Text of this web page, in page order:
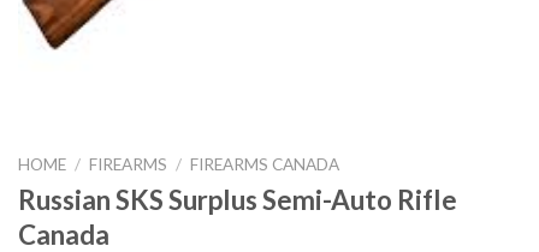
HOME / FIREARMS / FIREARMS CANADA
Russian SKS Surplus Semi-Auto Rifle
Canada